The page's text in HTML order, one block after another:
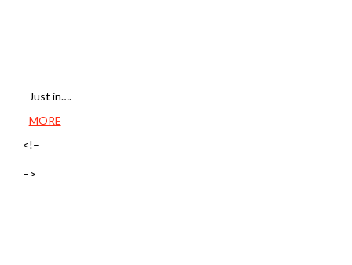
Just in….
MORE
<!–
–>